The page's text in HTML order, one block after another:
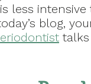
less
blog,